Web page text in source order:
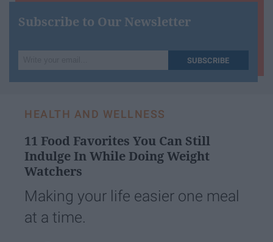
Subscribe to Our Newsletter
your
email...
SUBSCRIBE
HEALTH AND WELLNESS
11 Food Favorites You Can Still
Indulge In While Doing Weight
Watchers
Making your life easier one meal
at a time.